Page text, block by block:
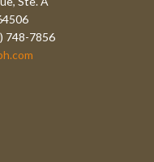
748-7856